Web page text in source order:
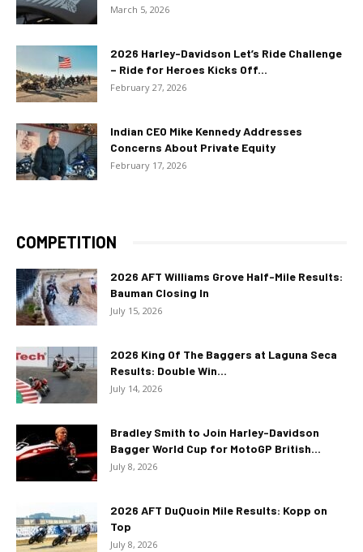
March 5, 2026
2026 Harley-Davidson Let’s Ride Challenge
– Ride for Heroes Kicks Off...
February 27, 2026
Indian CEO Mike Kennedy Addresses
Concerns About Private Equity
February 17, 2026
COMPETITION
2026 AFT Williams Grove Half-Mile Results:
Bauman Closing In
July 15, 2026
2026 King Of The Baggers at Laguna Seca
Results: Double Win...
July 14, 2026
Bradley Smith to Join Harley-Davidson
Bagger World Cup for MotoGP British...
July 8, 2026
2026 AFT DuQuoin Mile Results: Kopp on
Top
July 8, 2026